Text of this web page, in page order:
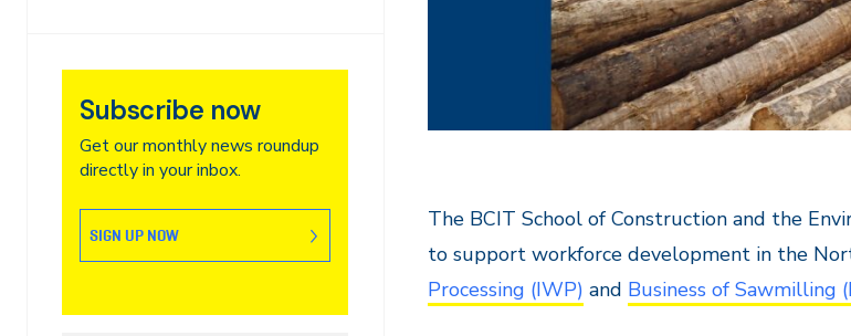
Subscribe now
Get our monthly news roundup
directly in your inbox.
SIGN UP NOW
The BCIT School of Construction and the
to support workforce development in the
Processing (IWP) and Business of Sawmilling